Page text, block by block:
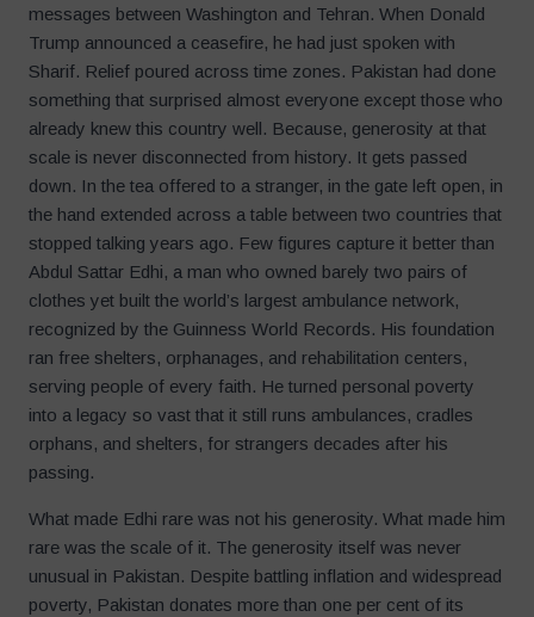
messages between Washington and Tehran. When Donald
Trump announced a ceasefire, he had just spoken with
Sharif. Relief poured across time zones. Pakistan had done
something that surprised almost everyone except those who
already knew this country well. Because, generosity at that
scale is never disconnected from history. It gets passed
down. In the tea offered to a stranger, in the gate left open, in
the hand extended across a table between two countries that
stopped talking years ago. Few figures capture it better than
Abdul Sattar Edhi, a man who owned barely two pairs of
clothes yet built the world’s largest ambulance network,
recognized by the Guinness World Records. His foundation
ran free shelters, orphanages, and rehabilitation centers,
serving people of every faith. He turned personal poverty
into a legacy so vast that it still runs ambulances, cradles
orphans, and shelters, for strangers decades after his
passing.
What made Edhi rare was not his generosity. What made him
rare was the scale of it. The generosity itself was never
unusual in Pakistan. Despite battling inflation and widespread
poverty, Pakistan donates more than one per cent of its